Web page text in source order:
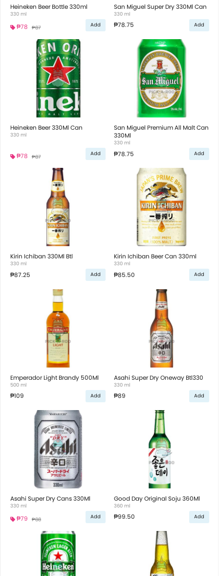
Heineken Beer Bottle 330ml
330 ml
₱78 ₱87 Add
San Miguel Super Dry 330Ml Can
330 ml
₱78.75 Add
Heineken Beer 330Ml Can
330 ml
₱78 ₱87 Add
San Miguel Premium All Malt Can
330Ml
330 ml
₱78.75 Add
Kirin Ichiban 330Ml Btl
330 ml
₱87.25 Add
Kirin Ichiban Beer Can 330ml
330 ml
₱85.50 Add
Emperador Light Brandy 500Ml
500 ml
₱109 Add
Asahi Super Dry Oneway Btl330
330 ml
₱89 Add
Asahi Super Dry Cans 330Ml
330 ml
₱79 ₱88 Add
Good Day Original Soju 360Ml
360 ml
₱99.50 Add